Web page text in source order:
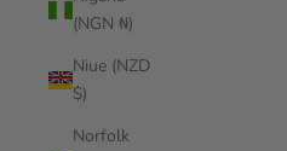
(NGN ₦)
Niue (NZD
$)
Norfolk